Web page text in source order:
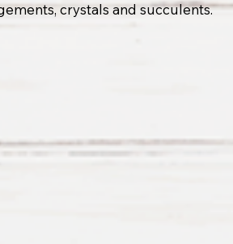
crystals and succulents.